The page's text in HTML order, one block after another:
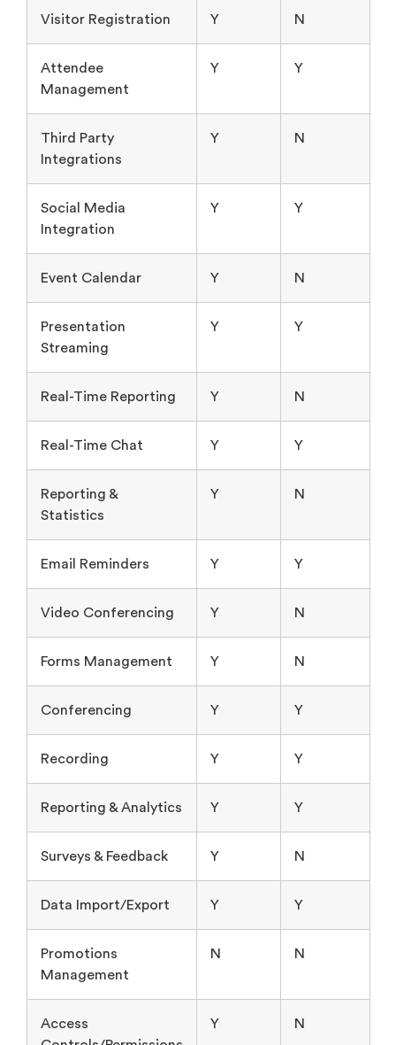
Visitor Registration Y N
Attendee
Management
Y Y
Third Party
Integrations
Y N
Social Media
Integration
Y Y
Event Calendar Y N
Presentation
Streaming
Y Y
Real-Time Reporting Y N
Real-Time Chat Y Y
Reporting &
Statistics
Y N
Email Reminders Y Y
Video Conferencing Y N
Forms Management Y N
Conferencing Y Y
Recording Y Y
Reporting & Analytics Y Y
Surveys & Feedback Y N
Data Import/Export Y Y
Promotions
Management
N N
Access
Y N